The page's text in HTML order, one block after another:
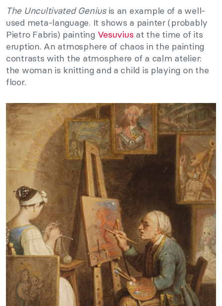
The Uncultivated Geniusis an example of a well-
used meta-language. It shows a painter (probably
Pietro Fabris) painting Vesuvius at the time of its
eruption. An atmosphere of chaos in the painting
contrasts with the atmosphere of a calm atelier:
the woman is knitting and a child is playing on the
floor.